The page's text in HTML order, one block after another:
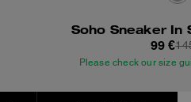
99 €
Please check our size